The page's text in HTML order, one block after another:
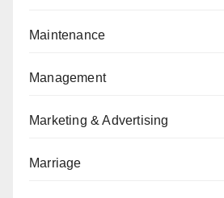
Maintenance
Management
Marketing & Advertising
Marriage